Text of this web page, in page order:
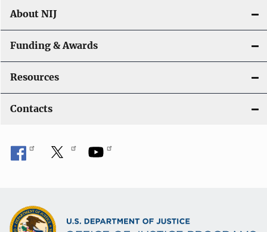
About NIJ
Funding & Awards
Resources
Contacts